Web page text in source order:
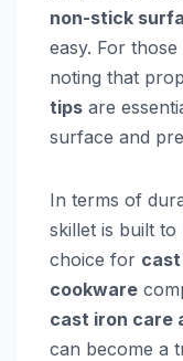
non-stick
easy. For
noting that
tips are
surface and
In terms of
skillet is built to
choice for
cookware
cast iron care
can become a